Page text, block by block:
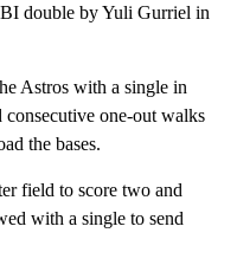
double by Yuli Gurriel in
Astros with a single in
consecutive one-out walks
the bases.
field to score two and
with a single to send